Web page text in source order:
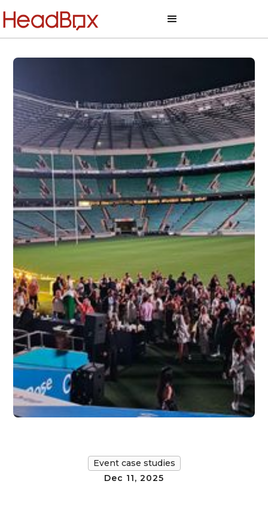
Event case studies
Dec 11, 2025